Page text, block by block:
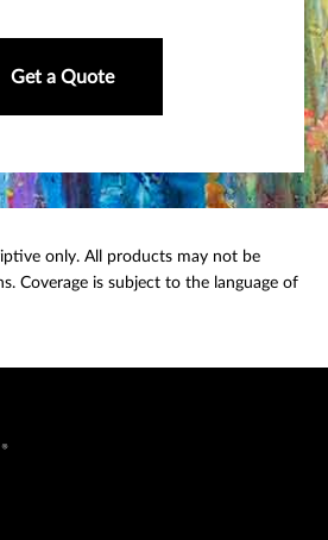
Get a Quote
only. All products may not be
Coverage is subject to the language of